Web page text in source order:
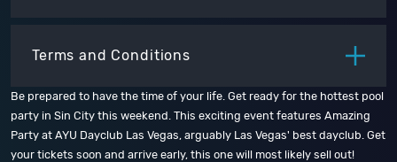
Terms and Conditions
Be prepared to have the time of your life. Get ready for the hottest pool
party in Sin City this weekend. This exciting event features Amazing
Party at AYU Dayclub Las Vegas, arguably Las Vegas' best dayclub. Get
your tickets soon and arrive early, this one will most likely sell out!